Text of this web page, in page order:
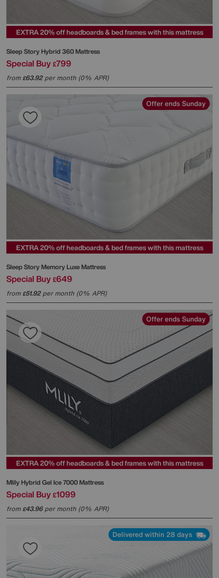
EXTRA 20% off headboards & bed frames with this mattress
Sleep StoryHybrid 360 Mattress
Special Buy £799
from£63.92per month (0% APR)
Offer ends Sunday
EXTRA 20% off headboards & bed frames with this mattress
Sleep StoryMemory Luxe Mattress
Special Buy £649
from£51.92per month (0% APR)
Offer ends Sunday
EXTRA 20% off headboards & bed frames with this mattress
MlilyHybrid Gel Ice 7000 Mattress
Special Buy £1099
from£43.96per month (0% APR)
Delivered within 28 days